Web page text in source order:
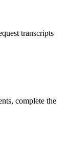
transcripts
complete the